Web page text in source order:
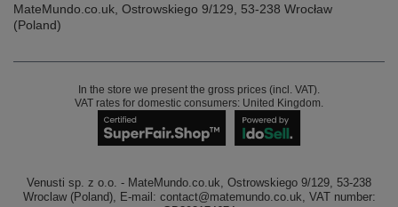
MateMundo.co.uk Ostrowskiego 9/129 53-238 Wrocław
(Poland)
In the store we present the gross prices (incl. VAT).
VAT rates for domestic consumers: United Kingdom.
Venusti sp. z o.o. - MateMundo.co.uk, Ostrowskiego 9/129, 53-238
Wroclaw (Poland), E-mail: contact@matemundo.co.uk, VAT number: